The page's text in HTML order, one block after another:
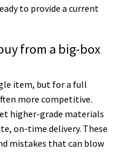
to provide a current
from a big-box
item, but for a full
more competitive.
higher-grade materials
on-time delivery. These
mistakes that can blow